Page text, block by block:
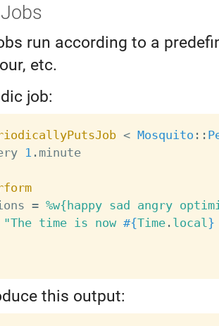
run according to a
etc.
job:
< Mosquito : :
1 . minute
= %w{happy sad angry
"The time is now #{Time. local }
this output: